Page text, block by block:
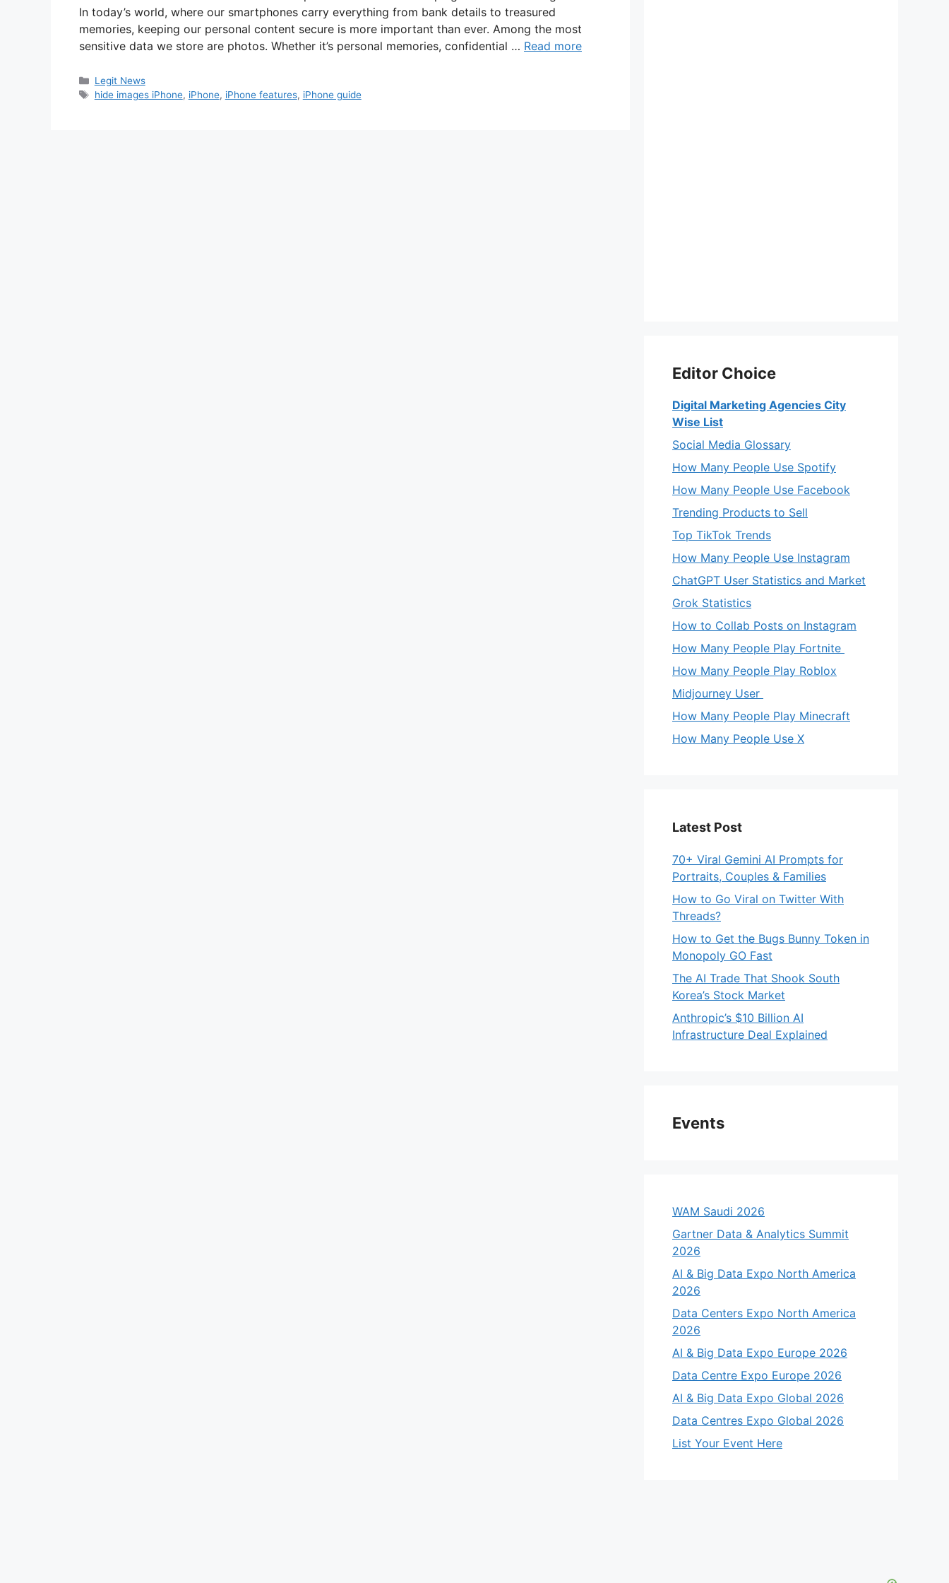
In today’s world, where our smartphones carry everything from bank details to treasured
memories, keeping our personal content secure is more important than ever. Among the most
sensitive data we store are photos. Whether it’s personal memories, confidential … Read more
Categories
Legit News
Tags
hide images iPhone, iPhone, iPhone features, iPhone guide
Editor Choice
Digital Marketing Agencies City
Wise List
Social Media Glossary
How Many People Use Spotify
How Many People Use Facebook
Trending Products to Sell
Top TikTok Trends
How Many People Use Instagram
ChatGPT User Statistics and Market
Grok Statistics
How to Collab Posts on Instagram
How Many People Play Fortnite
How Many People Play Roblox
Midjourney User
How Many People Play Minecraft
How Many People Use X
Latest Post
70+ Viral Gemini AI Prompts for
Portraits, Couples & Families
How to Go Viral on Twitter With
Threads?
How to Get the Bugs Bunny Token in
Monopoly GO Fast
The AI Trade That Shook South
Korea’s Stock Market
Anthropic’s $10 Billion AI
Infrastructure Deal Explained
Events
WAM Saudi 2026
Gartner Data & Analytics Summit
2026
AI & Big Data Expo North America
2026
Data Centers Expo North America
2026
AI & Big Data Expo Europe 2026
Data Centre Expo Europe 2026
AI & Big Data Expo Global 2026
Data Centres Expo Global 2026
List Your Event Here